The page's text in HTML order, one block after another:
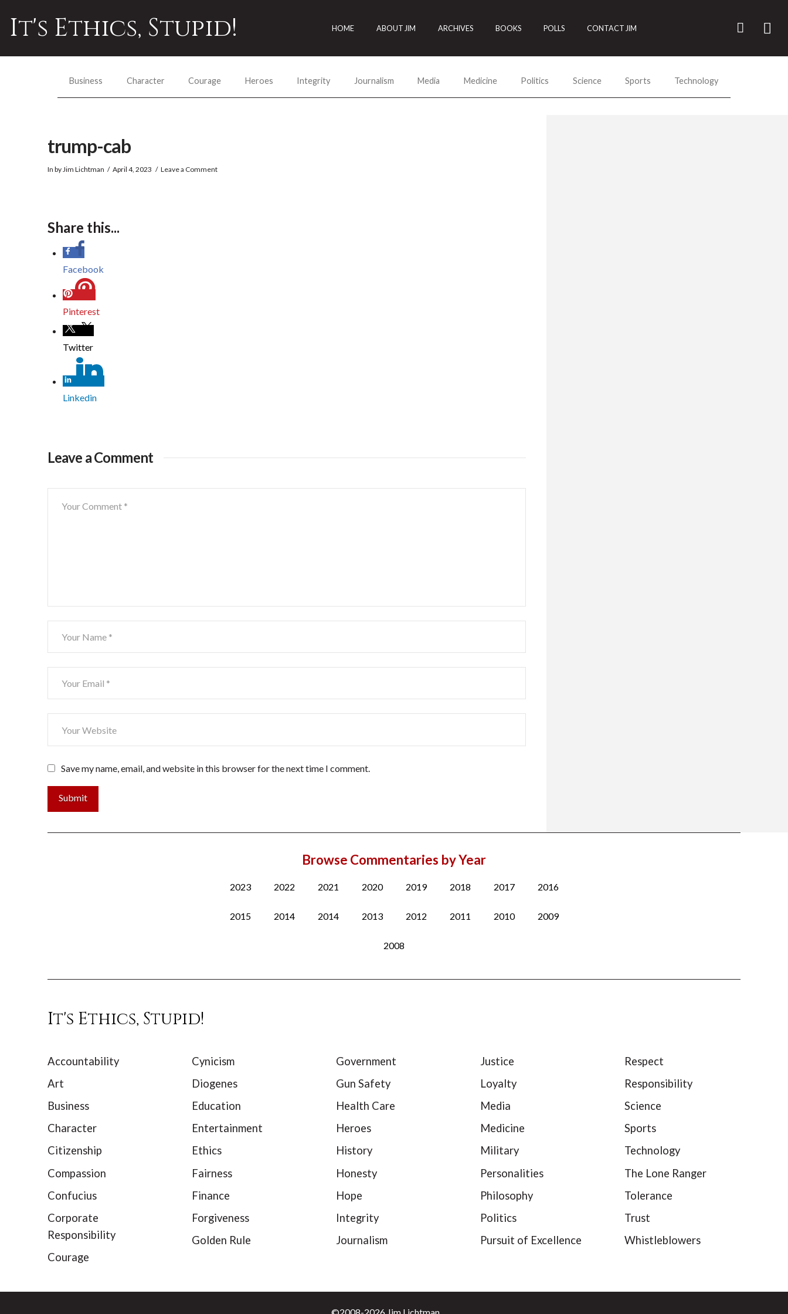
It's Ethics, Stupid! HOME ABOUT JIM ARCHIVES BOOKS POLLS CONTACT JIM
Business Character Courage Heroes Integrity Journalism Media Medicine Politics Science Sports Technology
trump-cab
In by Jim Lichtman April 4, 2023 Leave a Comment
Share this...
Facebook
Pinterest
Twitter
Linkedin
Leave a Comment
Save my name, email, and website in this browser for the next time I comment.
Browse Commentaries by Year
2023 2022 2021 2020 2019 2018 2017 2016
2015 2014 2014 2013 2012 2011 2010 2009
2008
It's Ethics, Stupid!
Accountability
Art
Business
Character
Citizenship
Compassion
Confucius
Corporate
Responsibility
Courage
Cynicism
Diogenes
Education
Entertainment
Ethics
Fairness
Finance
Forgiveness
Golden Rule
Government
Gun Safety
Health Care
Heroes
History
Honesty
Hope
Integrity
Journalism
Justice
Loyalty
Media
Medicine
Military
Personalities
Philosophy
Politics
Pursuit of Excellence
Respect
Responsibility
Science
Sports
Technology
The Lone Ranger
Tolerance
Trust
Whistleblowers
©2008-2026 Jim Lichtman